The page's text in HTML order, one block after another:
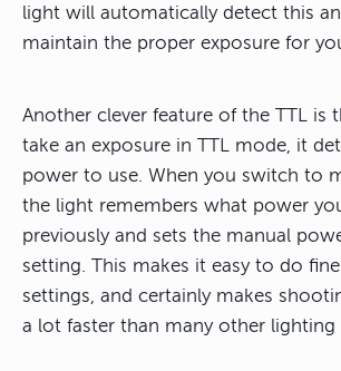
light will automatically detect this
maintain the proper exposure for
Another clever feature of the TTL is
take an exposure in TTL mode, it
power to use. When you switch to
the light remembers what power
previously and sets the manual
setting. This makes it easy to do
settings, and certainly makes
a lot faster than many other lighting